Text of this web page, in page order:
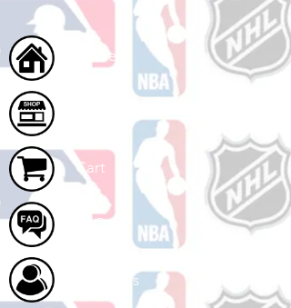
Home
Cart
FAQ
About Us